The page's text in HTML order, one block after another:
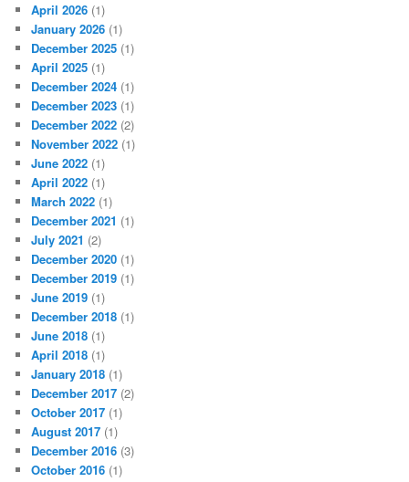
April 2026 (1)
January 2026 (1)
December 2025 (1)
April 2025 (1)
December 2024 (1)
December 2023 (1)
December 2022 (2)
November 2022 (1)
June 2022 (1)
April 2022 (1)
March 2022 (1)
December 2021 (1)
July 2021 (2)
December 2020 (1)
December 2019 (1)
June 2019 (1)
December 2018 (1)
June 2018 (1)
April 2018 (1)
January 2018 (1)
December 2017 (2)
October 2017 (1)
August 2017 (1)
December 2016 (3)
October 2016 (1)